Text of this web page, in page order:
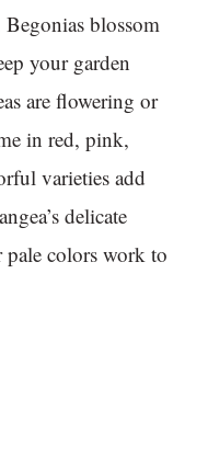
Begonias blossom
your garden
are flowering or
in red, pink,
varieties add
delicate
colors work to